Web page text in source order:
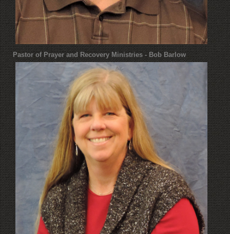
Pastor of Prayer and Recovery Ministries - Bob Barlow